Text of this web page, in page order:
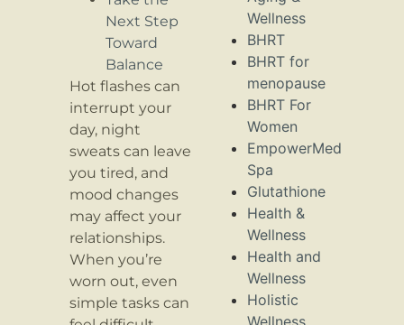
Next Step
Toward
Balance
Hot flashes can
interrupt your
day, night
sweats can leave
you tired, and
mood changes
may affect your
relationships.
When you’re
worn out, even
simple tasks can
Wellness
BHRT
BHRT for
menopause
BHRT For
Women
EmpowerMed
Spa
Glutathione
Health &
Wellness
Health and
Wellness
Holistic